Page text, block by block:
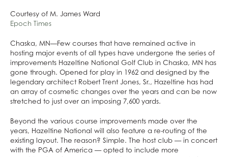
Courtesy of M. James Ward
Epoch Times
Chaska, MN—Few courses that have remained active in
hosting major events of all types have undergone the series of
improvements Hazeltine National Golf Club in Chaska, MN has
gone through. Opened for play in 1962 and designed by the
legendary architect Robert Trent Jones, Sr., Hazeltine has had
an array of cosmetic changes over the years and can be now
stretched to just over an imposing 7,600 yards.
Beyond the various course improvements made over the
years, Hazeltine National will also feature a re-routing of the
existing layout. The reason? Simple. The host club — in concert
with the PGA of America — opted to include more